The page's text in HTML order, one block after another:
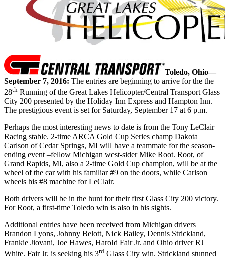
Toledo, Ohio—
September 7, 2016: The entries are beginning to arrive for the the
28th Running of the Great Lakes Helicopter/Central Transport Glass
City 200 presented by the Holiday Inn Express and Hampton Inn.
The prestigious event is set for Saturday, September 17 at 6 p.m.
Perhaps the most interesting news to date is from the Tony LeClair
Racing stable. 2-time ARCA Gold Cup Series champ Dakota
Carlson of Cedar Springs, MI will have a teammate for the season-
ending event –fellow Michigan west-sider Mike Root. Root, of
Grand Rapids, MI, also a 2-time Gold Cup champion, will be at the
wheel of the car with his familiar #9 on the doors, while Carlson
wheels his #8 machine for LeClair.
Both drivers will be in the hunt for their first Glass City 200 victory.
For Root, a first-time Toledo win is also in his sights.
Additional entries have been received from Michigan drivers
Brandon Lyons, Johnny Belott, Nick Bailey, Dennis Strickland,
Frankie Jiovani, Joe Hawes, Harold Fair Jr. and Ohio driver RJ
White. Fair Jr. is seeking his 3rd Glass City win. Strickland stunned